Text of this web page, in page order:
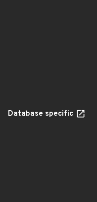
Database specific